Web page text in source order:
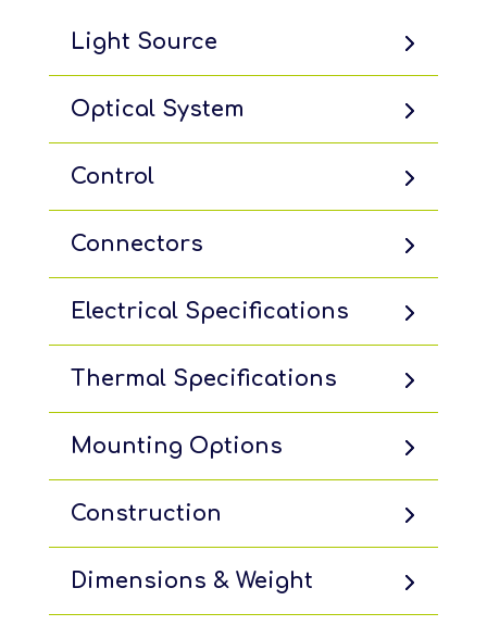
Light Source
Optical System
Control
Connectors
Electrical Specifications
Thermal Specifications
Mounting Options
Construction
Dimensions & Weight